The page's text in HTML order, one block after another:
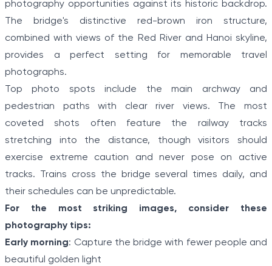
photography opportunities against its historic backdrop.
The bridge's distinctive red-brown iron structure,
combined with views of the Red River and Hanoi skyline,
provides a perfect setting for memorable travel
photographs.
Top photo spots include the main archway and
pedestrian paths with clear river views. The most
coveted shots often feature the railway tracks
stretching into the distance, though visitors should
exercise extreme caution and never pose on active
tracks. Trains cross the bridge several times daily, and
their schedules can be unpredictable.
For the most striking images, consider these
photography tips:
Early morning: Capture the bridge with fewer people and
beautiful golden light